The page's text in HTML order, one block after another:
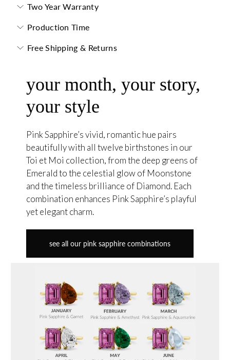
Two Year Warranty
Production Time
Free Shipping & Returns
your month, your story,
your style
Pink Sapphire’s vivid, romantic hue pairs
beautifully with all twelve birthstones in our
Toi et Moi collection, from the deep greens of
Emerald to the celestial glow of Moonstone
and the timeless brilliance of Diamond. Each
combination enhances Pink Sapphire’s playful
yet elegant charm.
see all our pink sapphire combinations